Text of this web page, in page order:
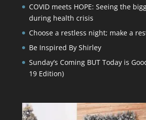
COVID meets HOPE: Seeing the
during health crisis
Choose a restless night; make a
Be Inspired By Shirley
Sunday’s Coming BUT Today is
19 Edition)